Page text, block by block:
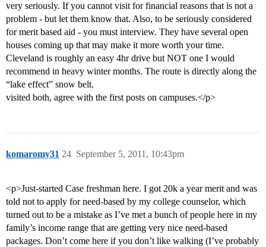
very seriously. If you cannot visit for financial reasons that is not a
problem - but let them know that. Also, to be seriously considered
for merit based aid - you must interview. They have several open
houses coming up that may make it more worth your time.
Cleveland is roughly an easy 4hr drive but NOT one I would
recommend in heavy winter months. The route is directly along the
“lake effect” snow belt.
visited both, agree with the first posts on campuses.</p>
komaromy31 September 5, 2011, 10:43pm
24
<p>Just-started Case freshman here. I got 20k a year merit and was
told not to apply for need-based by my college counselor, which
turned out to be a mistake as I’ve met a bunch of people here in my
family’s income range that are getting very nice need-based
packages. Don’t come here if you don’t like walking (I’ve probably